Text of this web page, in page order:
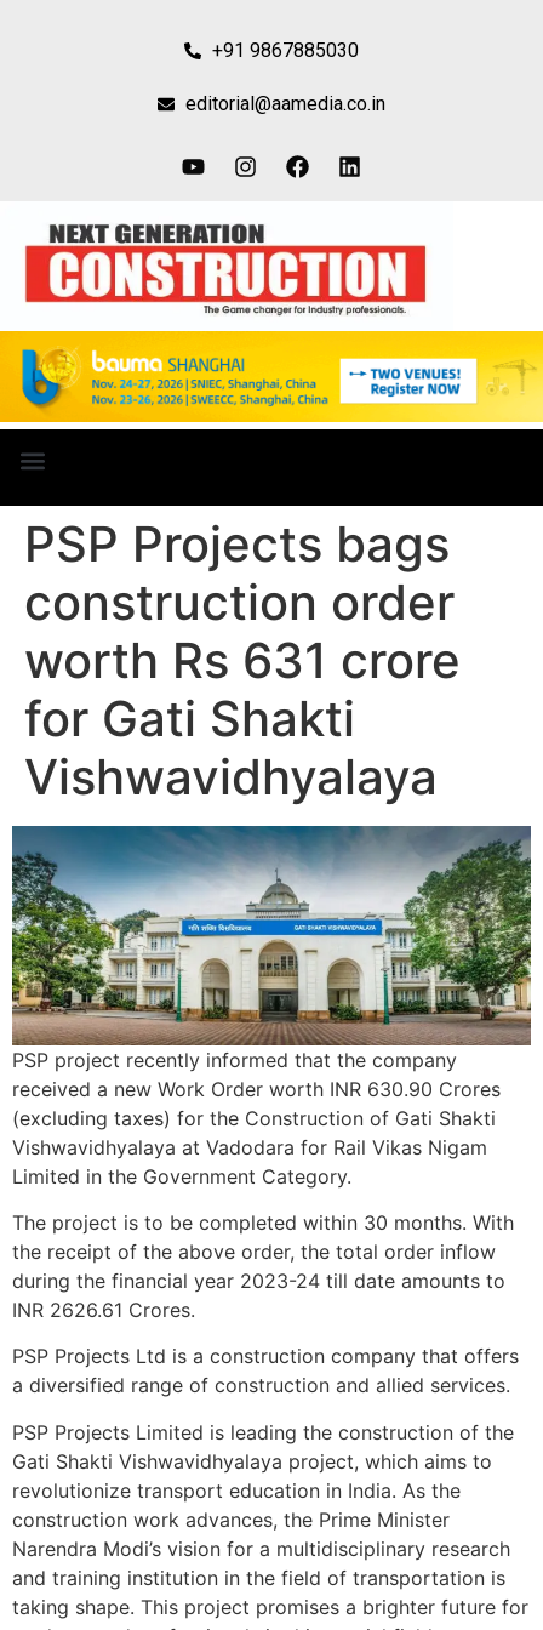
+91 9867885030
editorial@aamedia.co.in
PSP Projects bags
construction order
worth Rs 631 crore
for Gati Shakti
Vishwavidhyalaya
PSP project recently informed that the company
received a new Work Order worth INR 630.90 Crores
(excluding taxes) for the Construction of Gati Shakti
Vishwavidhyalaya at Vadodara for Rail Vikas Nigam
Limited in the Government Category.
The project is to be completed within 30 months. With
the receipt of the above order, the total order inflow
during the financial year 2023-24 till date amounts to
INR 2626.61 Crores.
PSP Projects Ltd is a construction company that offers
a diversified range of construction and allied services.
PSP Projects Limited is leading the construction of the
Gati Shakti Vishwavidhyalaya project, which aims to
revolutionize transport education in India. As the
construction work advances, the Prime Minister
Narendra Modi’s vision for a multidisciplinary research
and training institution in the field of transportation is
taking shape. This project promises a brighter future for